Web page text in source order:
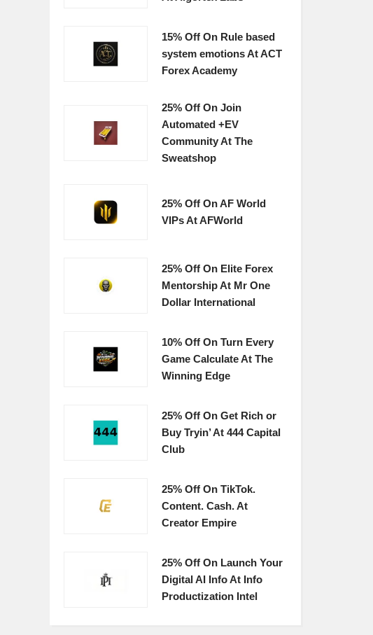
15% Off On Rule based
system emotions At ACT
Forex Academy
25% Off On Join
Automated +EV
Community At The
Sweatshop
25% Off On AF World
VIPs At AFWorld
25% Off On Elite Forex
Mentorship At Mr One
Dollar International
10% Off On Turn Every
Game Calculate At The
Winning Edge
25% Off On Get Rich or
Buy Tryin’ At 444 Capital
Club
25% Off On TikTok.
Content. Cash. At
Creator Empire
25% Off On Launch Your
Digital AI Info At Info
Productization Intel